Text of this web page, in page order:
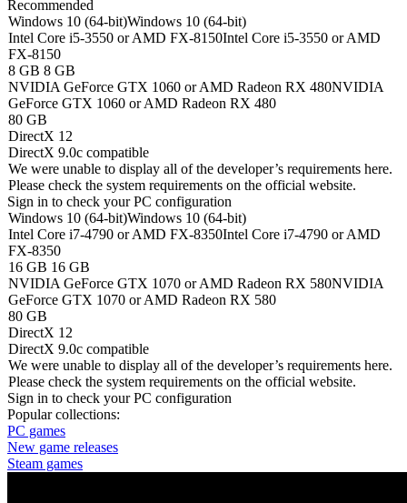
Recommended
Windows 10 (64-bit)Windows 10 (64-bit)
Intel Core i5-3550 or AMD FX-8150Intel Core i5-3550 or AMD
FX-8150
8 GB 8 GB
NVIDIA GeForce GTX 1060 or AMD Radeon RX 480NVIDIA
GeForce GTX 1060 or AMD Radeon RX 480
80 GB
DirectX 12
DirectX 9.0c compatible
We were unable to display all of the developer’s requirements here.
Please check the system requirements on the official website.
Sign in to check your PC configuration
Windows 10 (64-bit)Windows 10 (64-bit)
Intel Core i7-4790 or AMD FX-8350Intel Core i7-4790 or AMD
FX-8350
16 GB 16 GB
NVIDIA GeForce GTX 1070 or AMD Radeon RX 580NVIDIA
GeForce GTX 1070 or AMD Radeon RX 580
80 GB
DirectX 12
DirectX 9.0c compatible
We were unable to display all of the developer’s requirements here.
Please check the system requirements on the official website.
Sign in to check your PC configuration
Popular collections:
PC games
New game releases
Steam games